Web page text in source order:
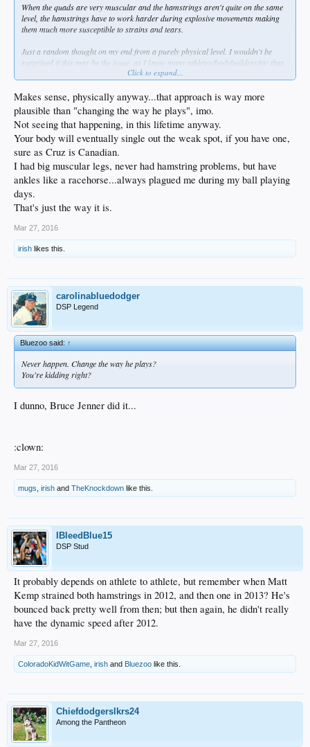
When the quads are very muscular and the hamstrings aren't quite on the same
level, the hamstrings have to work harder during explosive movements making
them much more susceptible to strains and tears.
Just a random thought on my end from a purely physical level. I wouldn't be
surprised if this may be the issue, as I know many athletes/bodybuilders/etc that
severely neglect hamstring training.Click to expand...
Makes sense, physically anyway...that approach is way more
plausible than "changing the way he plays", imo.
Not seeing that happening, in this lifetime anyway.
Your body will eventually single out the weak spot, if you have one,
sure as Cruz is Canadian.
I had big muscular legs, never had hamstring problems, but have
ankles like a racehorse...always plagued me during my ball playing
days.
That's just the way it is.
Mar 27, 2016
irish likes this.
carolinabluedodger
DSP Legend
Bluezoo said:↑
Never happen. Change the way he plays?
You're kidding right?
I dunno, Bruce Jenner did it...
:clown:
Mar 27, 2016
mugs irish and TheKnockdown like this.
IBleedBlue15
DSP Stud
It probably depends on athlete to athlete, but remember when Matt
Kemp strained both hamstrings in 2012, and then one in 2013? He's
bounced back pretty well from then; but then again, he didn't really
have the dynamic speed after 2012.
Mar 27, 2016
ColoradoKidWitGame irish and Bluezoo like this.
Chiefdodgerslkrs24
Among the Pantheon